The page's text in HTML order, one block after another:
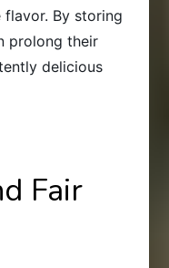
By storing
prolong their
delicious
Fair